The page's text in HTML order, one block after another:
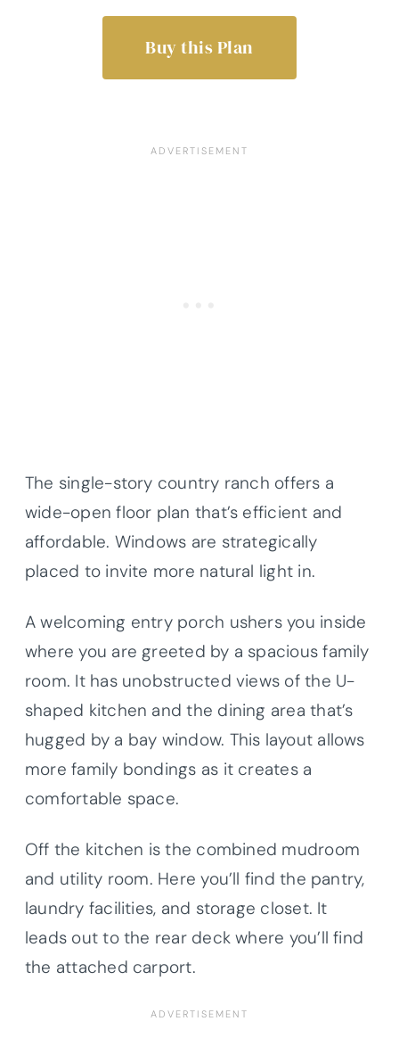
Buy this Plan
The single-story country ranch offers a
wide-open floor plan that’s efficient and
affordable. Windows are strategically
placed to invite more natural light in.
A welcoming entry porch ushers you inside
where you are greeted by a spacious family
room. It has unobstructed views of the U-
shaped kitchen and the dining area that’s
hugged by a bay window. This layout allows
more family bondings as it creates a
comfortable space.
Off the kitchen is the combined mudroom
and utility room. Here you’ll find the pantry,
laundry facilities, and storage closet. It
leads out to the rear deck where you’ll find
the attached carport.